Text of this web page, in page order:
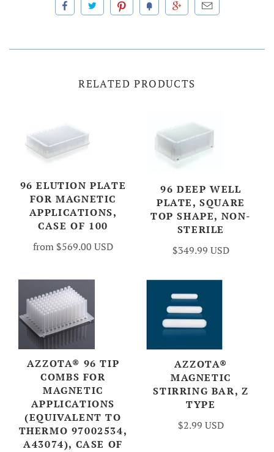
RELATED PRODUCTS
96 ELUTION PLATE
FOR MAGNETIC
APPLICATIONS,
CASE OF 100
from $569.00 USD
96 DEEP WELL
PLATE, SQUARE
TOP SHAPE, NON-
STERILE
$349.99 USD
AZZOTA® 96 TIP
COMBS FOR
MAGNETIC
APPLICATIONS
(EQUIVALENT TO
THERMO 97002534,
A43074), CASE OF
AZZOTA®
MAGNETIC
STIRRING BAR, Z
TYPE
$2.99 USD